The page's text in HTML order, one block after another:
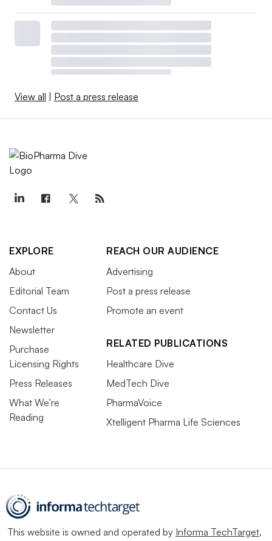
View all Post a press release
EXPLORE
About
Editorial Team
Contact Us
Newsletter
Purchase
Licensing Rights
Press Releases
What We’re
Reading
REACH OUR AUDIENCE
Advertising
Post a press release
Promote an event
RELATED PUBLICATIONS
Healthcare Dive
MedTech Dive
PharmaVoice
Xtelligent Pharma Life Sciences
This website is owned and operated by Informa TechTarget,